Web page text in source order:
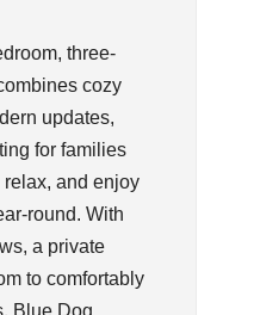
three-
cozy
updates,
for families
relax, and enjoy
round. With
a private
to comfortably
Blue Dog